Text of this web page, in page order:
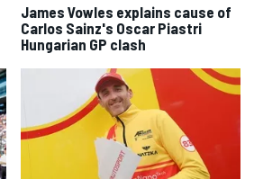
James Vowles explains cause of
Carlos Sainz's Oscar Piastri
Hungarian GP clash